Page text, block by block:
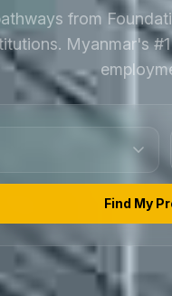
from
Myanmar's
Find My